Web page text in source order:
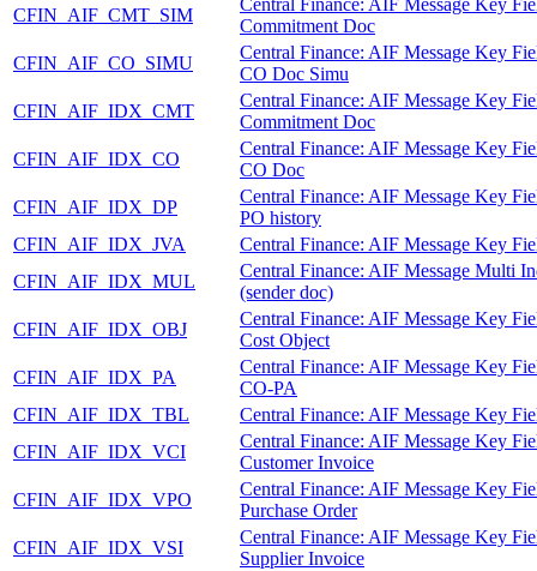
CFIN_AIF_CMT_SIM
Commitment Doc
CFIN_AIF_CO_SIMU
Central Finance: AIF Message Key
CO Doc Simu
CFIN_AIF_IDX_CMT
Central Finance: AIF Message Key
Commitment Doc
CFIN_AIF_IDX_CO
Central Finance: AIF Message Key
CO Doc
CFIN_AIF_IDX_DP
Central Finance: AIF Message Key
PO history
CFIN_AIF_IDX_JVA
Central Finance: AIF Message Key
CFIN_AIF_IDX_MUL
Central Finance: AIF Message Multi
(sender doc)
CFIN_AIF_IDX_OBJ
Central Finance: AIF Message Key
Cost Object
CFIN_AIF_IDX_PA
Central Finance: AIF Message Key
CO-PA
CFIN_AIF_IDX_TBL
Central Finance: AIF Message Key
CFIN_AIF_IDX_VCI
Central Finance: AIF Message Key
Customer Invoice
CFIN_AIF_IDX_VPO
Central Finance: AIF Message Key
Purchase Order
CFIN_AIF_IDX_VSI
Central Finance: AIF Message Key
Supplier Invoice